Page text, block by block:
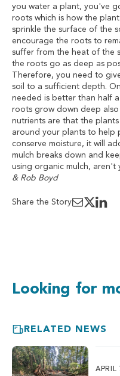
you water a plant, you've
roots which is how the
sprinkle the surface of the
encourage the roots to
suffer from the heat of the
the roots go as deep as
Therefore, you need to
soil to a sufficient depth.
needed is better than half
roots grow down deep
nutrients are that the
around your plants to help
conserve moisture, it will
mulch breaks down and
using organic mulch, aren't
& Rob Boyd
Share the Story
Looking for
RELATED NEWS
APRIL